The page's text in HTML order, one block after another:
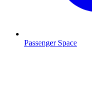
Passenger Space